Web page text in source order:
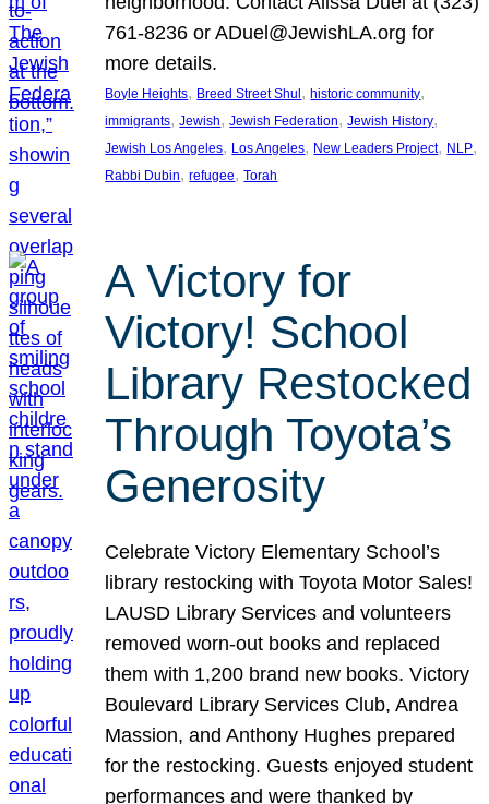
761-8236 or ADuel@JewishLA.org for
more details.
Boyle Heights, Breed Street Shul , historic community
immigrants, Jewish, Jewish Federation, Jewish History
Jewish Los Angeles, Los Angeles, New Leaders Project, NLP
Rabbi Dubin, refugee, Torah
A Victory for
Victory! School
Library Restocked
Through Toyota’s
Generosity
Celebrate Victory Elementary School’s
library restocking with Toyota Motor Sales!
LAUSD Library Services and volunteers
removed worn-out books and replaced
them with 1,200 brand new books. Victory
Boulevard Library Services Club, Andrea
Massion, and Anthony Hughes prepared
for the restocking. Guests enjoyed student
performances and were thanked by